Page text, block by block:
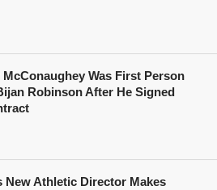
McConaughey Was First Person
Robinson After He Signed
New Athletic Director Makes